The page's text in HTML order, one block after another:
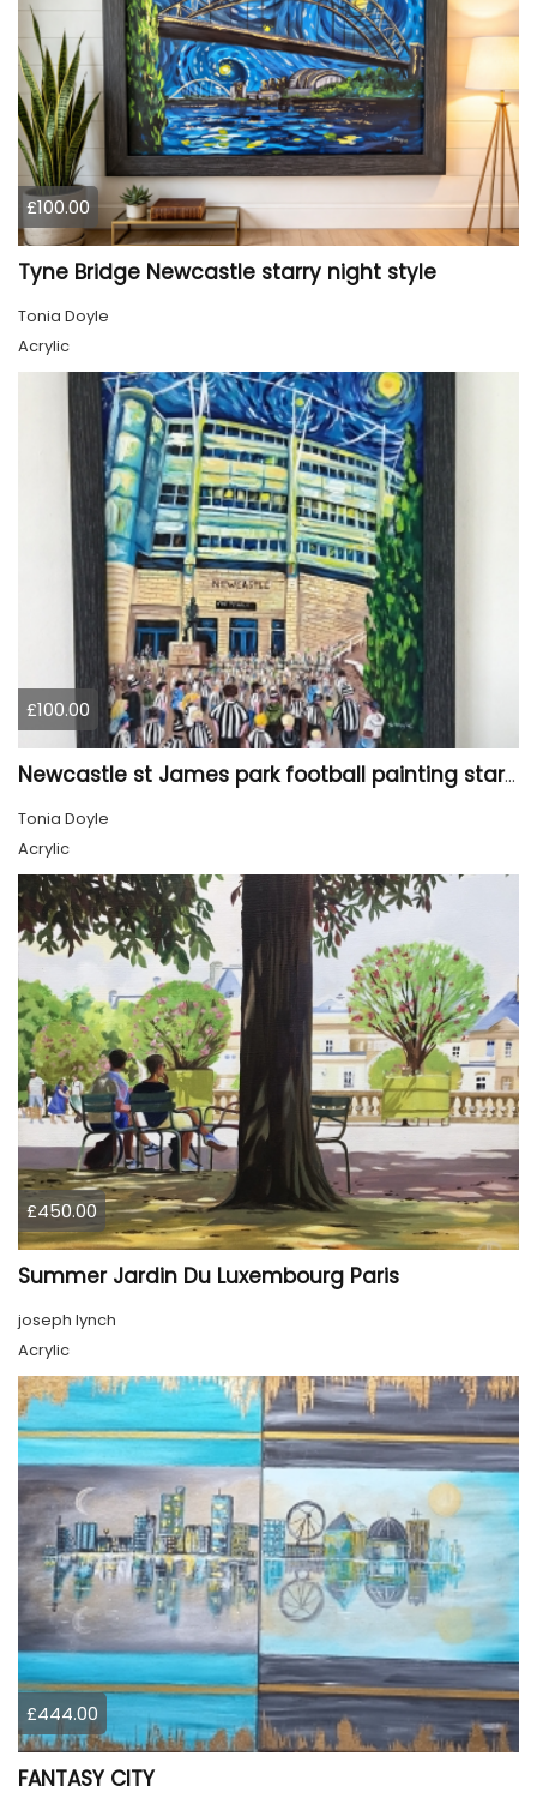
£100.00
Tyne Bridge Newcastle starry night style
Tonia Doyle
Acrylic
£100.00
Newcastle st James park football painting starry night style
Tonia Doyle
Acrylic
£450.00
Summer Jardin Du Luxembourg Paris
joseph lynch
Acrylic
£444.00
FANTASY CITY